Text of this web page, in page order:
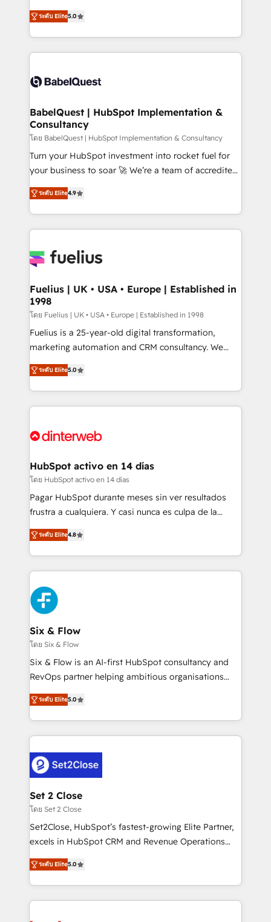
Innovation HubSpot Impact Award - Platform
Migration Excellence HubSpot Impact Award -
accreditations with HubSpot.
complexity, so your team can put HubSpot to work...
Welcome to our Profile! We help with: • CRM
implementation, reports, workflows, and team
training • CRM migration from Salesforce, Pipedrive,
custom API integrations • AI governance for
Boutique 'Elite' team of 12 • 150+ clients across Sales
Hub, Marketing Hub, Service Hub, Data Hub and
CMS • ISO/IEC 27001:2022, ISO 9001:2015, and ISO
42001:2023 certified - the AI management standard •
GuardHub: our AI governance framework, built on
'𝗖𝗼𝗻𝘁𝗮𝗰𝘁 𝗯𝘂𝘀𝗶𝗻𝗲𝘀𝘀' button to get in touch (𝘸𝘦'𝘳𝘦
𝘴𝘶𝘱𝘦𝘳 𝘳𝘦𝘴𝘱𝘰𝘯𝘴𝘪𝘷𝘦)
ระดับ Elite5.0
BabelQuest | HubSpot Implementation &
Consultancy
โดย BabelQuest | HubSpot Implementation & Consultancy
Turn your HubSpot investment into rocket fuel for
your business to soar 🚀 We’re a team of accredited
HubSpot experts ready to help you. We can
implement the platform into complex business
environments, optimise what you've got and make
sure you can actually use it, build your website in
for you and execute it on HubSpot. We are on the
framework, meaning we've been accredited by
HubSpot and vetted by the CCS, which means we
can support public sector companies as well the
other ones listed in our profile. Our services: -
HubSpot implementation - HubSpot CMS website
is there for you to: - Grow revenue, and run your
business more efficiently - Build stronger
more people - Get the most out of your HubSpot
ระดับ Elite4.9
Fuelius | UK • USA • Europe | Established in
1998
โดย Fuelius | UK • USA • Europe | Established in 1998
Fuelius is a 25-year-old digital transformation,
marketing automation and CRM consultancy. We
enable mid-market and enterprise clients to
maximise their return from digital and fuel their
growth. We modernise platforms, streamline
operations that are causing inefficiencies, improve
supercharge revenue operations Key services: • CRM
Transformation / Web Development • RevOps &
Sales Consulting • Marketing Automation What
makes us different? 🚀 Top 0.5% of global HubSpot
agencies ⚙️ The strongest technical ability and
partners who will embed ourselves into your
business, processes and systems 🏢 We specialise in
complex use cases 🏆 CRM Implementation,
Platform Enablement, Custom Integration and
Certified
ระดับ Elite5.0
HubSpot activo en 14 días
โดย HubSpot activo en 14 días
Pagar HubSpot durante meses sin ver resultados
frustra a cualquiera. Y casi nunca es culpa de la
herramienta: es del enfoque con el que se
implementó. Trabajamos con un catálogo de +80
casos de uso: cada uno resuelve un problema
concreto de tu operación en HubSpot. La entrega
toma de 1 a 3 semanas por caso, abordamos varios
en paralelo cuando tiene sentido, y siempre
confirmamos resultados antes de seguir avanzando.
Empiezas a ver resultados antes de que termine el
mes. 🏆 HubSpot Partner of the Year 2022, máximo
reconocimiento del ecosistema. Elite Solutions
Partner, el nivel más alto. +700 clientes
Hospital ABC, Hogares Unión, Yves Rocher,
MacStore, Café Britt, Bella Piel, confiaron en
respuestas para empezar. Te ayudamos a identificar
el primer caso de uso que más impacto te dará.
días.
ระดับ Elite4.8
Six & Flow
โดย Six & Flow
Six & Flow is an AI-first HubSpot consultancy and
RevOps partner helping ambitious organisations
grow with clarity, confidence, and intelligence.
Operating across the UK, Netherlands, Ireland, and
Canada, we’ve delivered thousands of successful
HubSpot projects for mid-market and enterprise
combine HubSpot, data, and AI to design connected
go-to-market systems that align people, process,
and technology for predictable, scalable revenue
growth. Our expertise spans RevOps, CRM and data
architecture, AI enablement, and strategic marketing,
delivered through our proprietary FLAIR framework
Partner and ISO 27001:2022 certified consultancy,
we blend strategy, creativity, and technology to help
ระดับ Elite5.0
Set 2 Close
โดย Set 2 Close
Set2Close, HubSpot’s fastest-growing Elite Partner,
excels in HubSpot CRM and Revenue Operations
(RevOps) services to boost B2B sales and growth.
As a top HubSpot Elite Partner, we specialize in
custom HubSpot CRM solutions. Our experts design,
implement, and optimize systems to enhance user
ระดับ Elite5.0